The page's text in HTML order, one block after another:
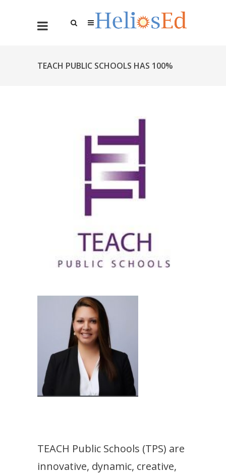
TEACH PUBLIC SCHOOLS HAS 100%
TEACH Public Schools (TPS) are
innovative, dynamic, creative,